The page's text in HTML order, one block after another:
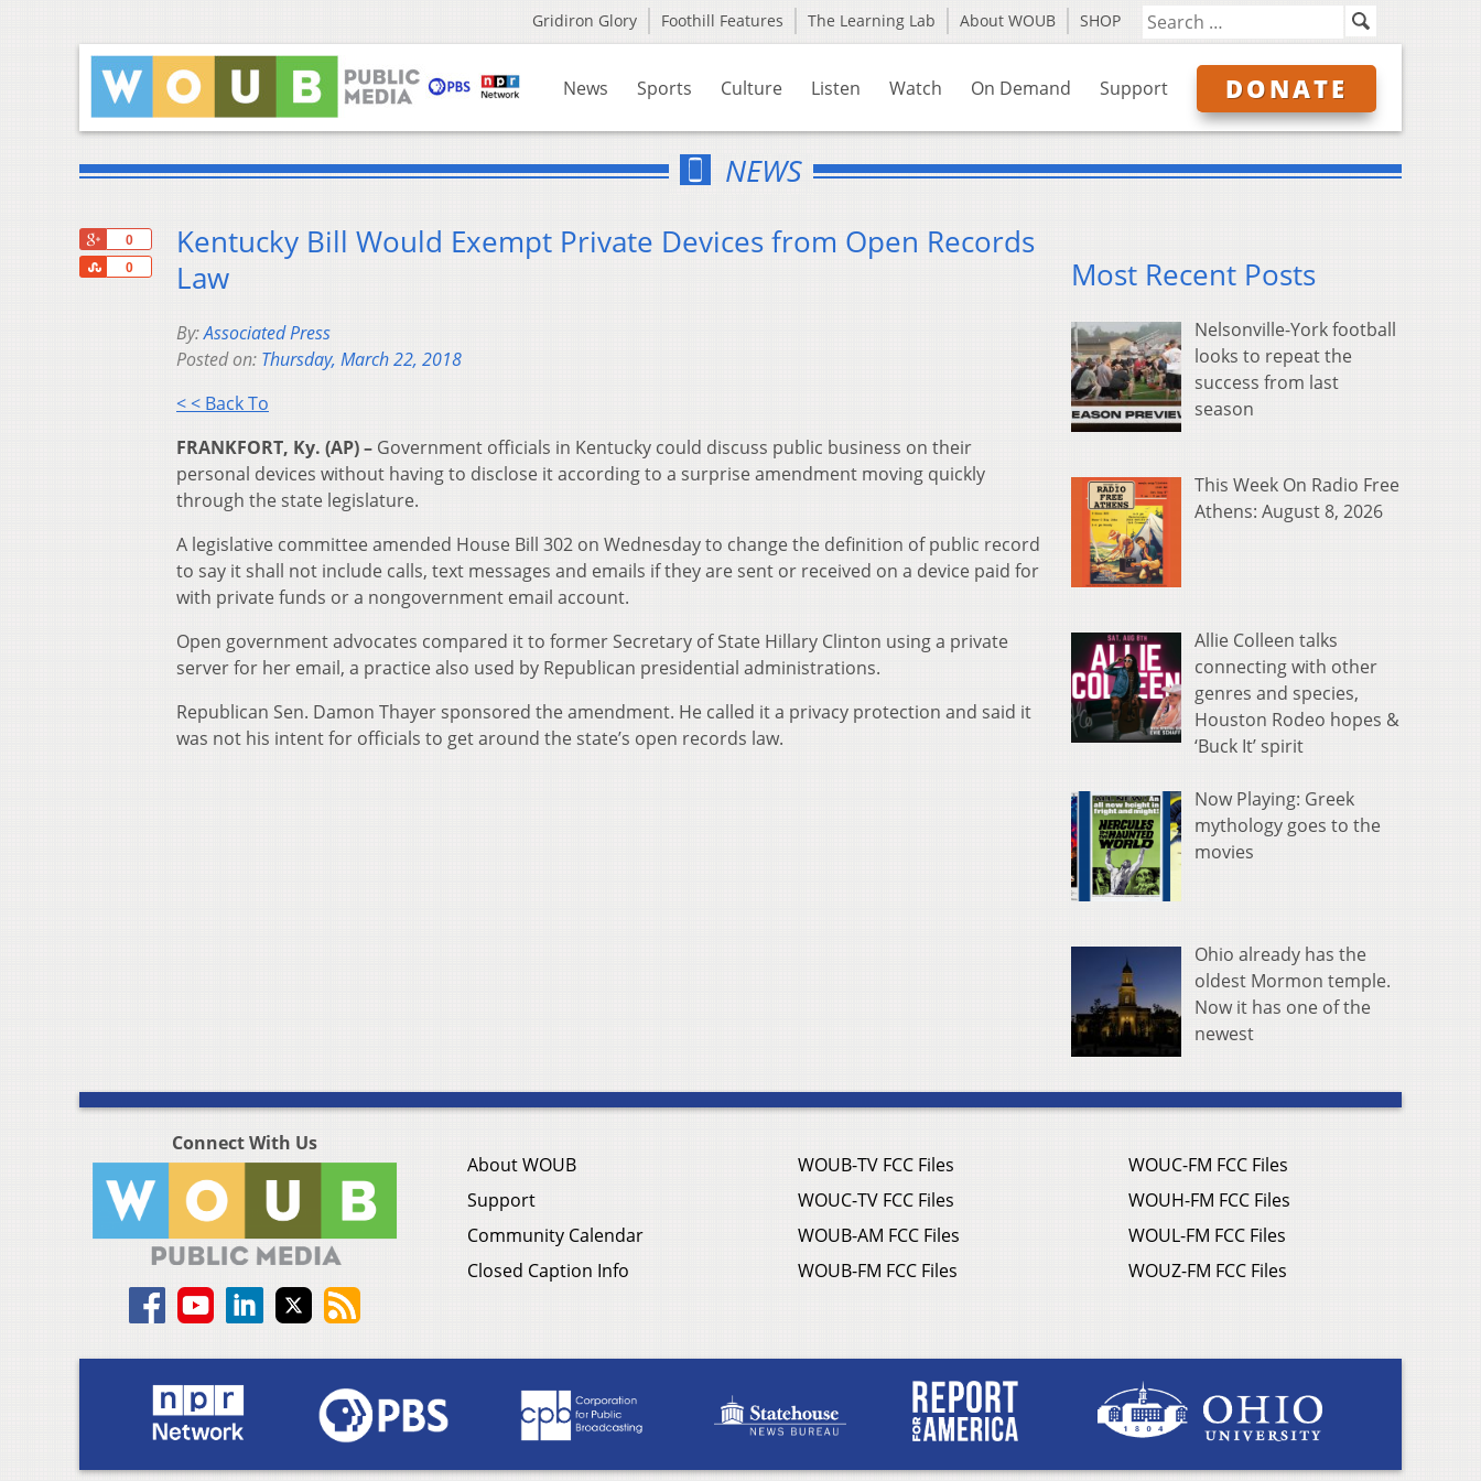
Gridiron Glory Foothill Features The Learning Lab About WOUB SHOP
News Sports Culture Listen Watch On Demand Support DONATE
NEWS
0
0
Share
Kentucky Bill Would Exempt Private Devices from Open Records
Law
By:Associated Press
Posted on: Thursday, March 22, 2018
< < Back To
FRANKFORT, Ky. (AP) – Government officials in Kentucky could discuss public business on their
personal devices without having to disclose it according to a surprise amendment moving quickly
through the state legislature.
A legislative committee amended House Bill 302 on Wednesday to change the definition of public record
to say it shall not include calls, text messages and emails if they are sent or received on a device paid for
with private funds or a nongovernment email account.
Open government advocates compared it to former Secretary of State Hillary Clinton using a private
server for her email, a practice also used by Republican presidential administrations.
Republican Sen. Damon Thayer sponsored the amendment. He called it a privacy protection and said it
was not his intent for officials to get around the state’s open records law.
Most Recent Posts
Nelsonville-York football
looks to repeat the
success from last
season
This Week On Radio Free
Athens: August 8, 2026
Allie Colleen talks
connecting with other
genres and species,
Houston Rodeo hopes &
‘Buck It’ spirit
Now Playing: Greek
mythology goes to the
movies
Ohio already has the
oldest Mormon temple.
Now it has one of the
newest
Connect With Us
About WOUB
Support
Community Calendar
Closed Caption Info
WOUB-TV FCC Files
WOUC-TV FCC Files
WOUB-AM FCC Files
WOUB-FM FCC Files
WOUC-FM FCC Files
WOUH-FM FCC Files
WOUL-FM FCC Files
WOUZ-FM FCC Files